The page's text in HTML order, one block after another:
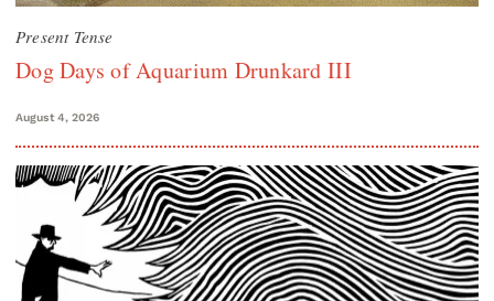
Present Tense
Dog Days of Aquarium Drunkard III
August 4, 2026